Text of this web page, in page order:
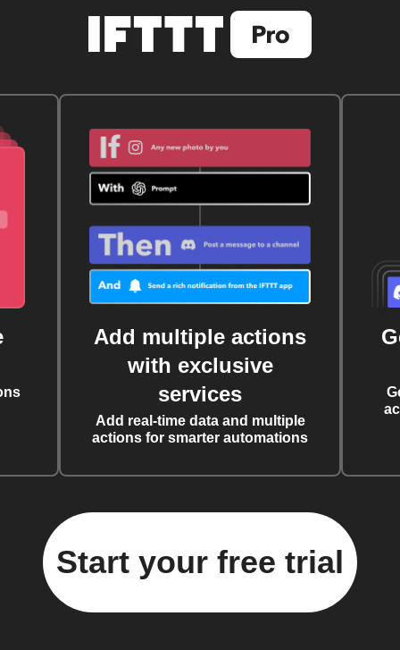
Add multiple actions
with exclusive
services
Add real-time data and multiple
actions for smarter automations
Start your free trial